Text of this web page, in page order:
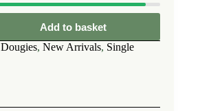
Add to basket
Dougies, New Arrivals, Single